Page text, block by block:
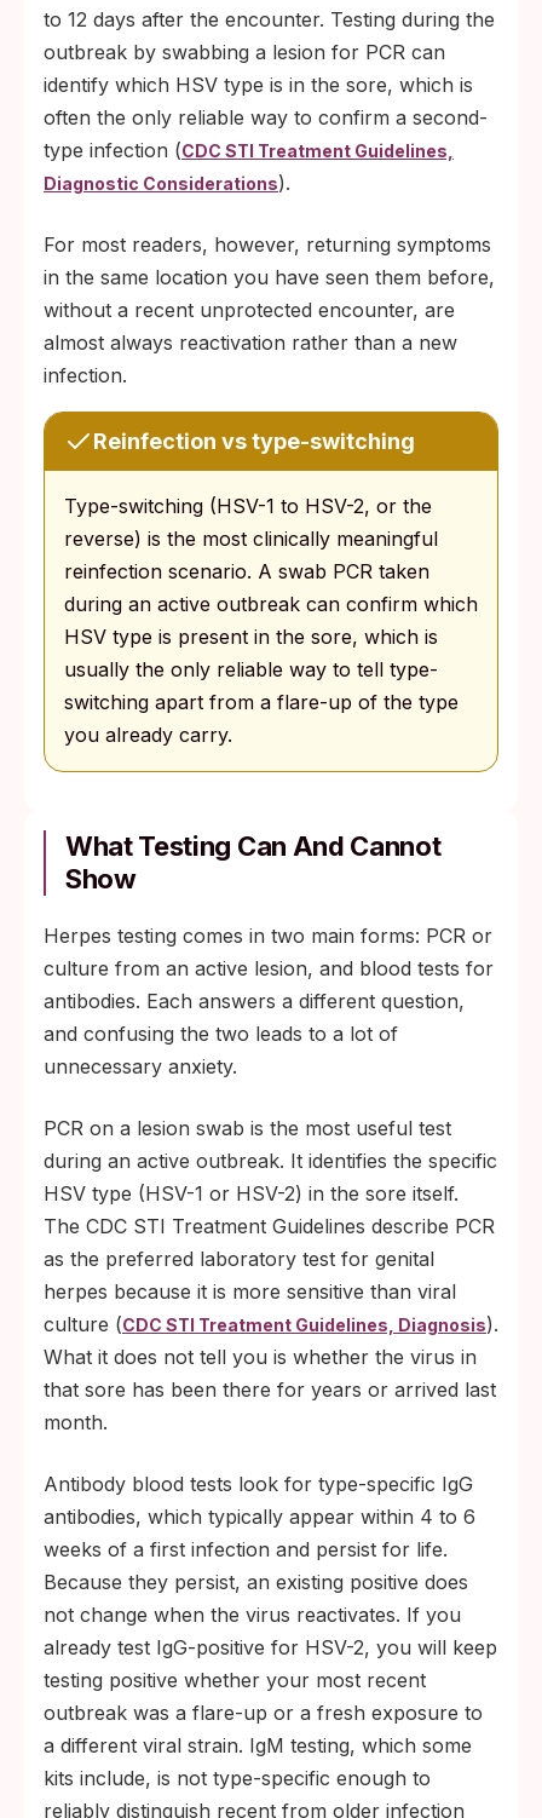
to 12 days after the encounter. Testing during the
outbreak by swabbing a lesion for PCR can
identify which HSV type is in the sore, which is
often the only reliable way to confirm a second-
type infection (CDC STI Treatment Guidelines,
Diagnostic Considerations).
For most readers, however, returning symptoms
in the same location you have seen them before,
without a recent unprotected encounter, are
almost always reactivation rather than a new
infection.
Reinfection vs type-switching
Type-switching (HSV-1 to HSV-2, or the
reverse) is the most clinically meaningful
reinfection scenario. A swab PCR taken
during an active outbreak can confirm which
HSV type is present in the sore, which is
usually the only reliable way to tell type-
switching apart from a flare-up of the type
you already carry.
What Testing Can And Cannot
Show
Herpes testing comes in two main forms: PCR or
culture from an active lesion, and blood tests for
antibodies. Each answers a different question,
and confusing the two leads to a lot of
unnecessary anxiety.
PCR on a lesion swab is the most useful test
during an active outbreak. It identifies the specific
HSV type (HSV-1 or HSV-2) in the sore itself.
The CDC STI Treatment Guidelines describe PCR
as the preferred laboratory test for genital
herpes because it is more sensitive than viral
culture (CDC STI Treatment Guidelines, Diagnosis).
What it does not tell you is whether the virus in
that sore has been there for years or arrived last
month.
Antibody blood tests look for type-specific IgG
antibodies, which typically appear within 4 to 6
weeks of a first infection and persist for life.
Because they persist, an existing positive does
not change when the virus reactivates. If you
already test IgG-positive for HSV-2, you will keep
testing positive whether your most recent
outbreak was a flare-up or a fresh exposure to
a different viral strain. IgM testing, which some
kits include, is not type-specific enough to
reliably distinguish recent from older infection